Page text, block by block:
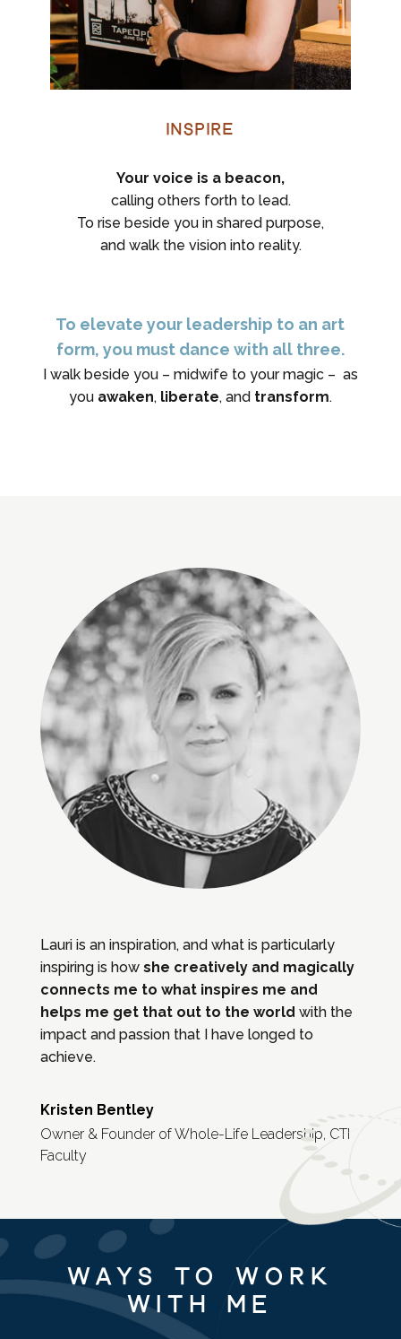
Inspire
Your voice is a beacon,
calling others forth to lead.
To rise beside you in shared purpose,
and walk the vision into reality.
To elevate your leadership to an art
form, you must dance with all three.
I walk beside you – midwife to your magic – as
you awaken, liberate, and transform.
Lauri is an inspiration, and what is particularly
inspiring is how she creatively and magically
connects me to what inspires me and
helps me get that out to the world with the
impact and passion that I have longed to
achieve.
Kristen Bentley
Owner & Founder of Whole-Life Leadership, CTI
Faculty
Ways to Work
with Me